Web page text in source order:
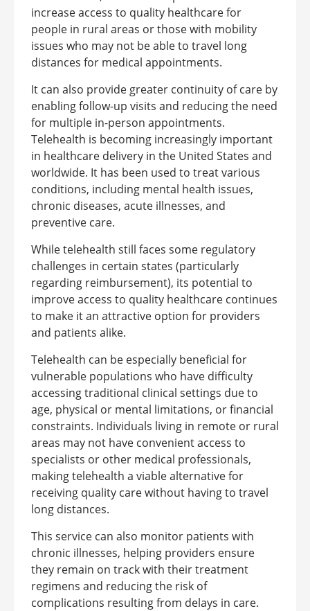
increase access to quality healthcare for
people in rural areas or those with mobility
issues who may not be able to travel long
distances for medical appointments.
It can also provide greater continuity of care by
enabling follow-up visits and reducing the need
for multiple in-person appointments.
Telehealth is becoming increasingly important
in healthcare delivery in the United States and
worldwide. It has been used to treat various
conditions, including mental health issues,
chronic diseases, acute illnesses, and
preventive care.
While telehealth still faces some regulatory
challenges in certain states (particularly
regarding reimbursement), its potential to
improve access to quality healthcare continues
to make it an attractive option for providers
and patients alike.
Telehealth can be especially beneficial for
vulnerable populations who have difficulty
accessing traditional clinical settings due to
age, physical or mental limitations, or financial
constraints. Individuals living in remote or rural
areas may not have convenient access to
specialists or other medical professionals,
making telehealth a viable alternative for
receiving quality care without having to travel
long distances.
This service can also monitor patients with
chronic illnesses, helping providers ensure
they remain on track with their treatment
regimens and reducing the risk of
complications resulting from delays in care.